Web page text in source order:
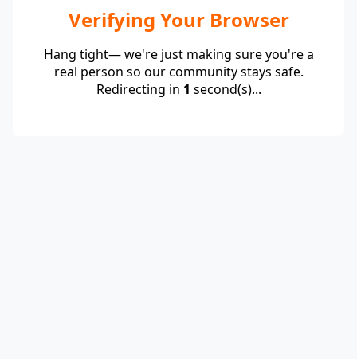
Verifying Your Browser
Hang tight— we're just making sure you're a
real person so our community stays safe.
Redirecting in 1 second(s)...